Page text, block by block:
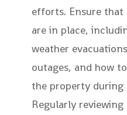
efforts. Ensure
are in place,
weather
outages, and how
the property during
Regularly